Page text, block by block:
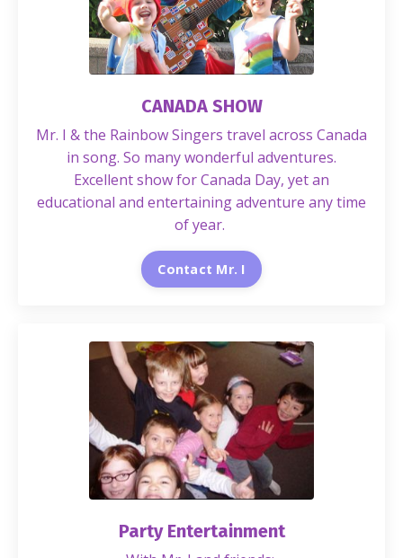
CANADA SHOW
Mr. I & the Rainbow Singers travel across Canada
in song. So many wonderful adventures.
Excellent show for Canada Day, yet an
educational and entertaining adventure any time
of year.
Contact Mr. I
Party Entertainment